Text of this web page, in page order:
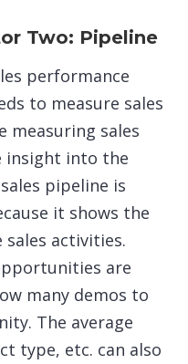
Two: Pipeline
performance
to measure sales
measuring sales
insight into the
pipeline is
it shows the
activities.
are
many demos to
The average
type, etc. can also